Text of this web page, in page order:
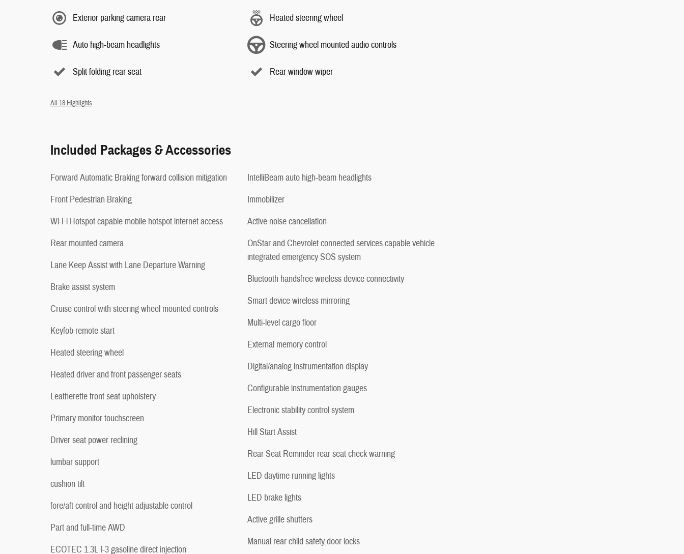
Exterior parking camera rear
Auto high-beam headlights
Split folding rear seat
Heated steering wheel
Steering wheel mounted audio controls
Rear window wiper
All 18 Highlights
Included Packages & Accessories
Forward Automatic Braking forward collision mitigation
Front Pedestrian Braking
Wi-Fi Hotspot capable mobile hotspot internet access
Rear mounted camera
Lane Keep Assist with Lane Departure Warning
Brake assist system
Cruise control with steering wheel mounted controls
Keyfob remote start
Heated steering wheel
Heated driver and front passenger seats
Leatherette front seat upholstery
Primary monitor touchscreen
Driver seat power reclining
lumbar support
cushion tilt
fore/aft control and height adjustable control
Part and full-time AWD
ECOTEC 1.3L I-3 gasoline direct injection
IntelliBeam auto high-beam headlights
Immobilizer
Active noise cancellation
OnStar and Chevrolet connected services capable vehicle
integrated emergency SOS system
Bluetooth handsfree wireless device connectivity
Smart device wireless mirroring
Multi-level cargo floor
External memory control
Digital/analog instrumentation display
Configurable instrumentation gauges
Electronic stability control system
Hill Start Assist
Rear Seat Reminder rear seat check warning
LED daytime running lights
LED brake lights
Active grille shutters
Manual rear child safety door locks